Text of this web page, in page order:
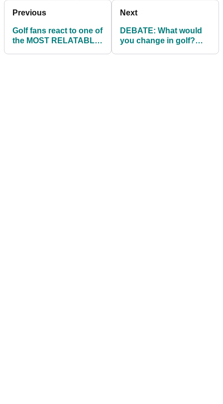
Previous
Golf fans react to one of
the MOST RELATABLE
Next
DEBATE: What would
you change in golf?